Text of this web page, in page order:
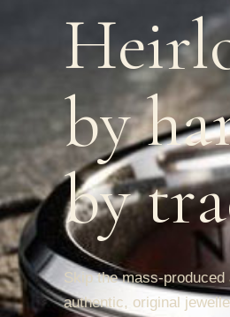
by
by
Skip the mass-
authentic, original